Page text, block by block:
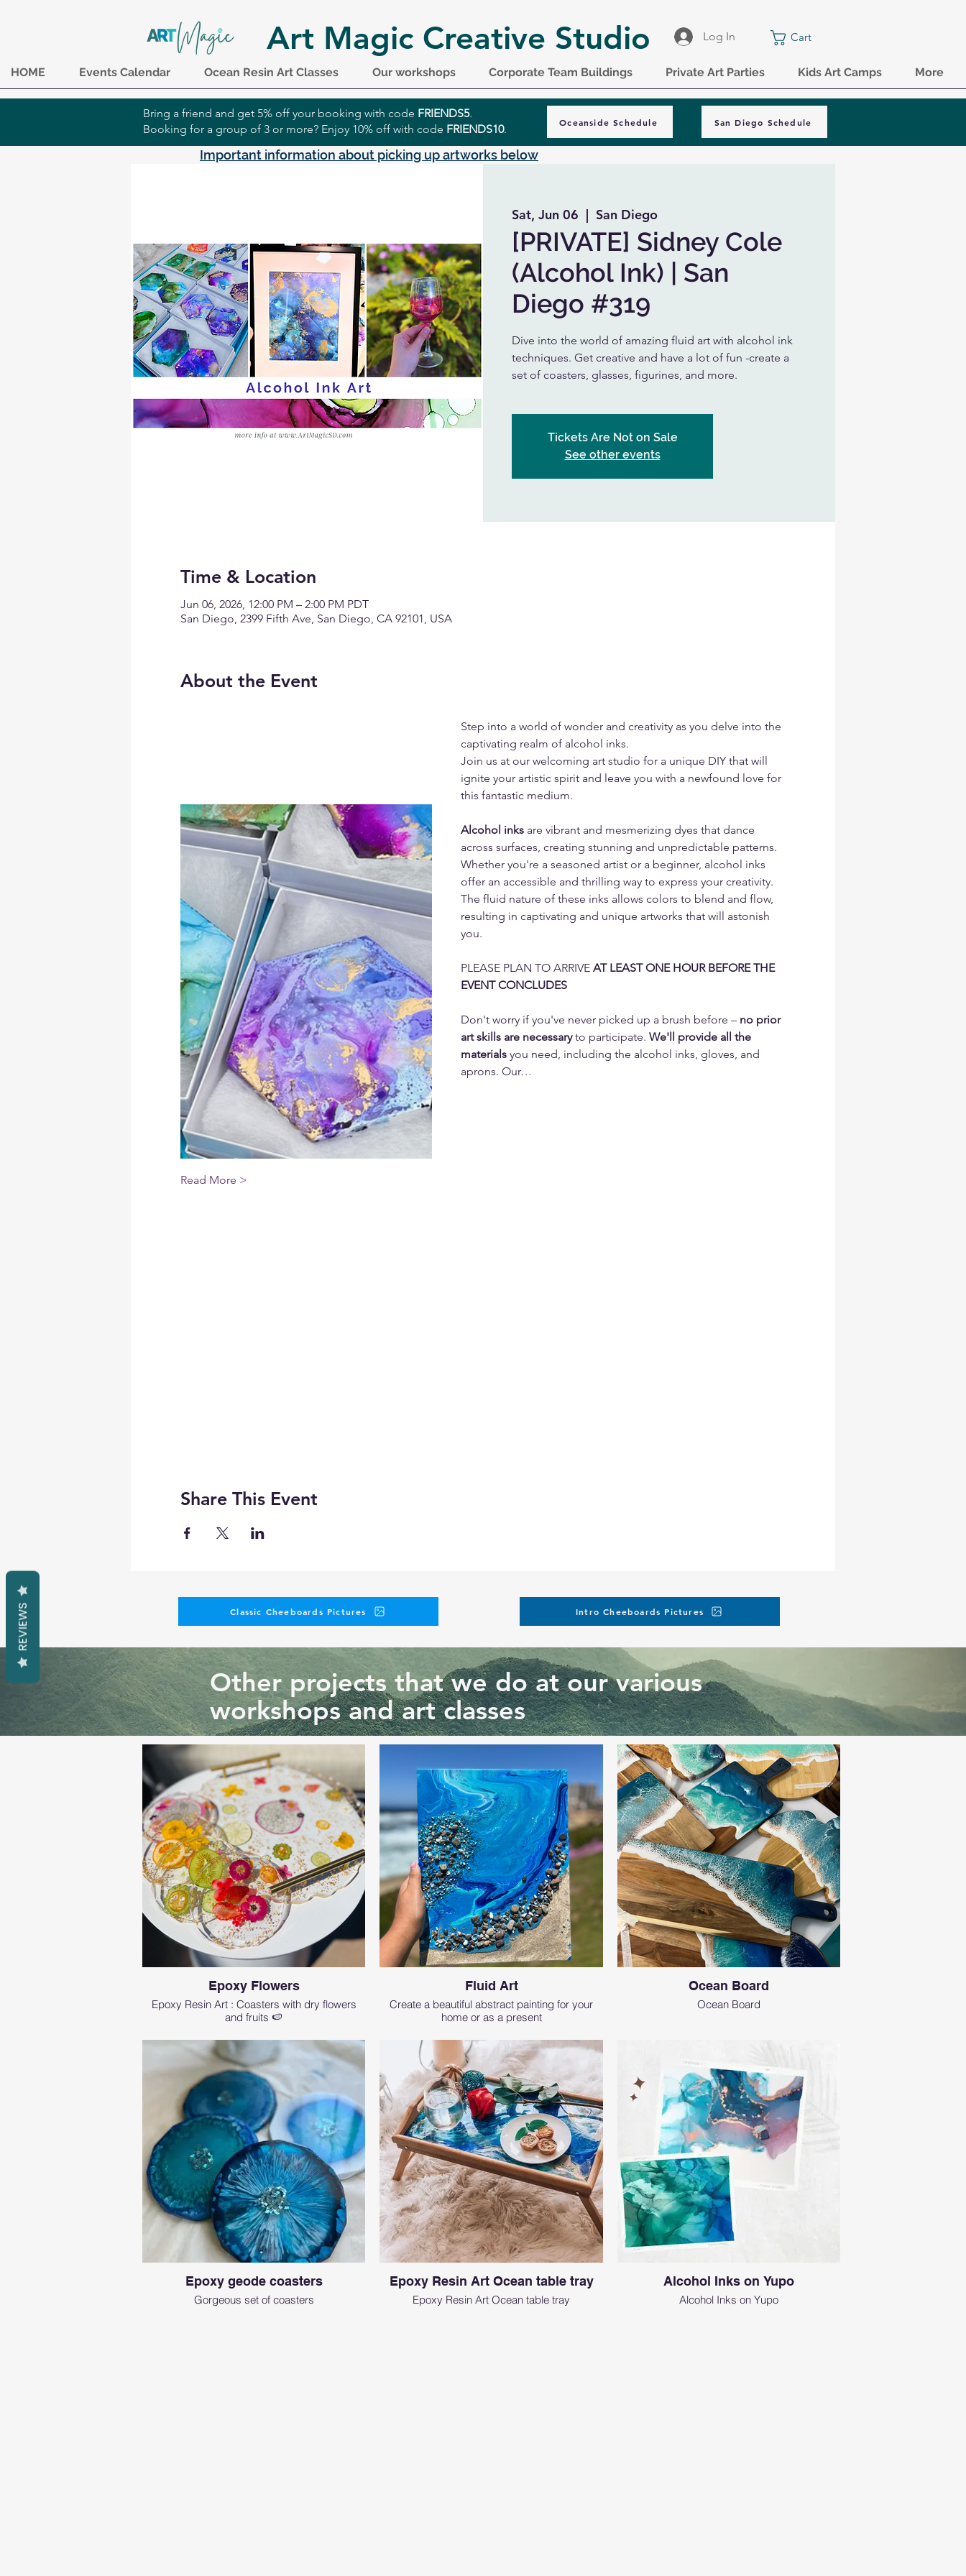
Art Magic Creative Studio Log In Cart
HOME Events Calendar Ocean Resin Art Classes Our workshops Corporate Team Buildings Private Art Parties Kids Art Camps More
Bring a friend and get 5% off your booking with code FRIENDS5.
Booking for a group of 3 or more? Enjoy 10% off with code FRIENDS10.
Oceanside Schedule San Diego Schedule
Important information about picking up artworks below
Sat, Jun 06
  |
San Diego
[PRIVATE] Sidney Cole
(Alcohol Ink) | San
Diego #319
Dive into the world of amazing fluid art with alcohol ink
techniques. Get creative and have a lot of fun -create a
set of coasters, glasses, figurines, and more.
Tickets Are Not on Sale
See other events
Time & Location
Jun 06, 2026, 12:00 PM – 2:00 PM PDT
San Diego, 2399 Fifth Ave, San Diego, CA 92101, USA
About the Event
Step into a world of wonder and creativity as you delve into the
captivating realm of alcohol inks.
Join us at our welcoming art studio for a unique DIY that will
ignite your artistic spirit and leave you with a newfound love for
this fantastic medium.
Alcohol inks are vibrant and mesmerizing dyes that dance
across surfaces, creating stunning and unpredictable patterns.
Whether you're a seasoned artist or a beginner, alcohol inks
offer an accessible and thrilling way to express your creativity.
The fluid nature of these inks allows colors to blend and flow,
resulting in captivating and unique artworks that will astonish
you.
PLEASE PLAN TO ARRIVE AT LEAST ONE HOUR BEFORE THE
EVENT CONCLUDES
Don't worry if you've never picked up a brush before – no prior
art skills are necessary to participate. We'll provide all the
materials you need, including the alcohol inks, gloves, and
aprons. Our…
Read More >
Share This Event
Classic Cheeboards Pictures Intro Cheeboards Pictures
Other projects that we do at our various
workshops and art classes
Epoxy Flowers
Epoxy Resin Art : Coasters with dry flowers
and fruits 🍉
Fluid Art
Create a beautiful abstract painting for your
home or as a present
Ocean Board
Ocean Board
Epoxy geode coasters
Gorgeous set of coasters
Epoxy Resin Art Ocean table tray
Epoxy Resin Art Ocean table tray
Alcohol Inks on Yupo
Alcohol Inks on Yupo
REVIEWS